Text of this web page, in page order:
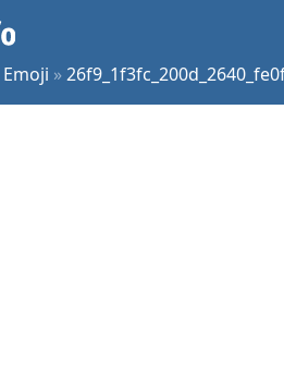
Emoji »